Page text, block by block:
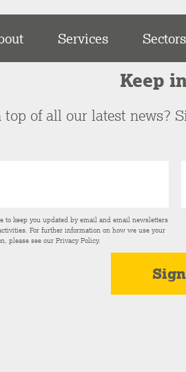
Services Sectors
Keep
top of all our latest news?
keep you updated by email and email newsletters
For further information on how we use your
please see ourPrivacy Policy.